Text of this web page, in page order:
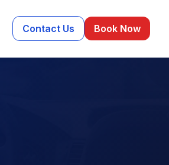
Contact Us Book Now